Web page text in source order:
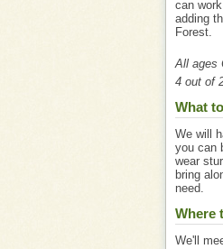
can
adding
Forest.
All ages
4 out of
What
We will
you can
wear
bring
need.
Where
We'll